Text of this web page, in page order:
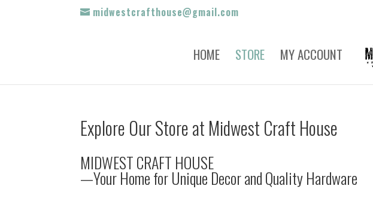
midwestcrafthouse@gmail.com
HOME STORE MY ACCOUNT
Explore Our Store at Midwest Craft House
MIDWEST CRAFT HOUSE
—Your Home for Unique Decor and Quality Hardware